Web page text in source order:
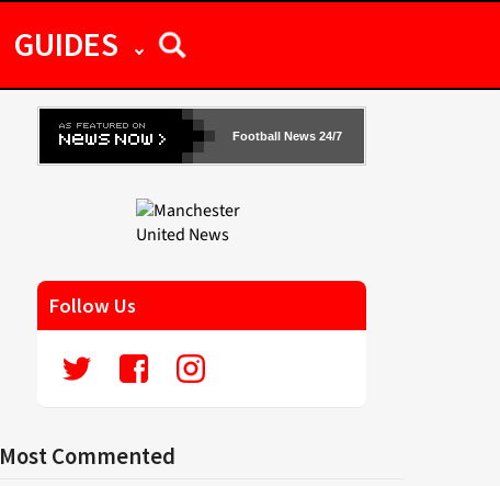
GUIDES
Football News 24/7
Follow Us
Most Commented